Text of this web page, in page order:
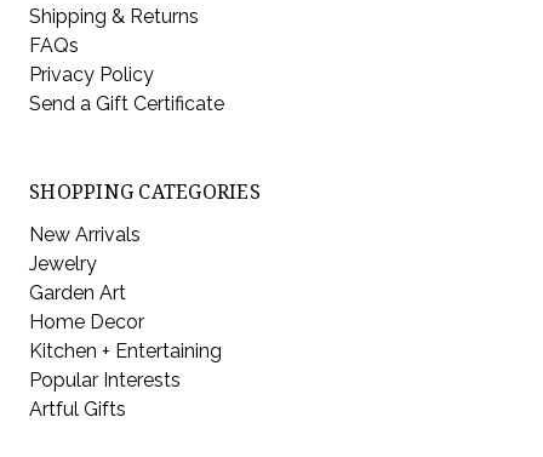
Shipping & Returns
FAQs
Privacy Policy
Send a Gift Certificate
SHOPPING CATEGORIES
New Arrivals
Jewelry
Garden Art
Home Decor
Kitchen + Entertaining
Popular Interests
Artful Gifts